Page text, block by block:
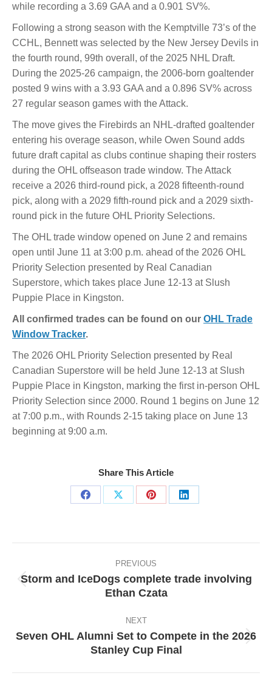
while recording a 3.69 GAA and a 0.901 SV%.
Following a strong season with the Kemptville 73’s of the
CCHL, Bennett was selected by the New Jersey Devils in
the fourth round, 99th overall, of the 2025 NHL Draft.
During the 2025-26 campaign, the 2006-born goaltender
posted 9 wins with a 3.93 GAA and a 0.896 SV% across
27 regular season games with the Attack.
The move gives the Firebirds an NHL-drafted goaltender
entering his overage season, while Owen Sound adds
future draft capital as clubs continue shaping their rosters
during the OHL offseason trade window. The Attack
receive a 2026 third-round pick, a 2028 fifteenth-round
pick, along with a 2029 fifth-round pick and a 2029 sixth-
round pick in the future OHL Priority Selections.
The OHL trade window opened on June 2 and remains
open until June 11 at 3:00 p.m. ahead of the 2026 OHL
Priority Selection presented by Real Canadian
Superstore, which takes place June 12-13 at Slush
Puppie Place in Kingston.
All confirmed trades can be found on our OHL Trade
Window Tracker.
The 2026 OHL Priority Selection presented by Real
Canadian Superstore will be held June 12-13 at Slush
Puppie Place in Kingston, marking the first in-person OHL
Priority Selection since 2000. Round 1 begins on June 12
at 7:00 p.m., with Rounds 2-15 taking place on June 13
beginning at 9:00 a.m.
Share This Article
Share
Share
Share
Share
PREVIOUS
Previous
Storm and IceDogs complete trade involving
Ethan Czata
NEXT
Next
post:
Seven OHL Alumni Set to Compete in the 2026
Stanley Cup Final